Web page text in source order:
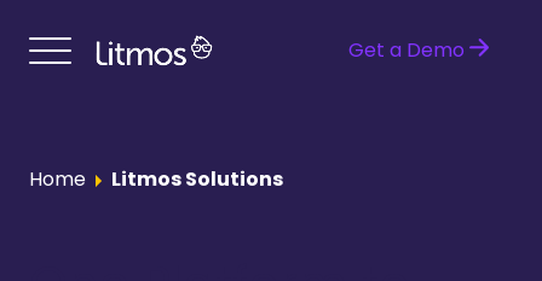
Get a Demo
Home Litmos Solutions